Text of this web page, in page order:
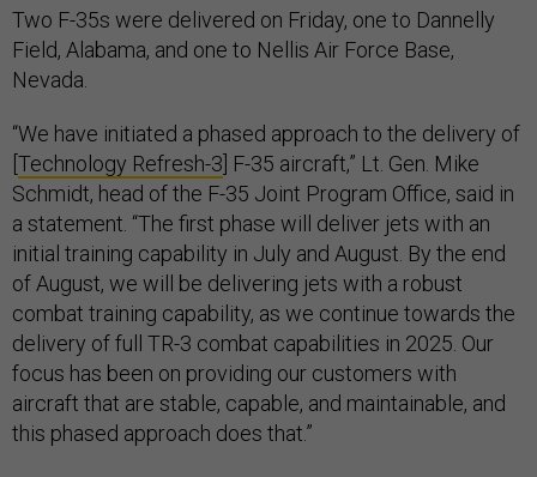
Two F-35s were delivered on Friday, one to Dannelly
Field, Alabama, and one to Nellis Air Force Base,
Nevada.
“We have initiated a phased approach to the delivery of
Technology Refresh-3 ] F-35 aircraft,” Lt. Gen. Mike
Schmidt, head of the F-35 Joint Program Office, said in
a statement. “The first phase will deliver jets with an
initial training capability in July and August. By the end
of August, we will be delivering jets with a robust
combat training capability, as we continue towards the
delivery of full TR-3 combat capabilities in 2025. Our
focus has been on providing our customers with
aircraft that are stable, capable, and maintainable, and
this phased approach does that.”